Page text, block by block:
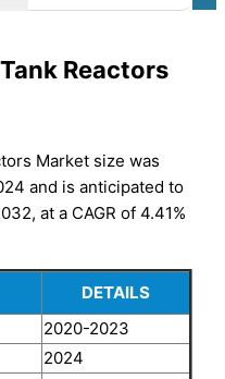
Reactors
Market size was
and is anticipated to
at a CAGR of 4.41%
DETAILS
2020-2023
2024